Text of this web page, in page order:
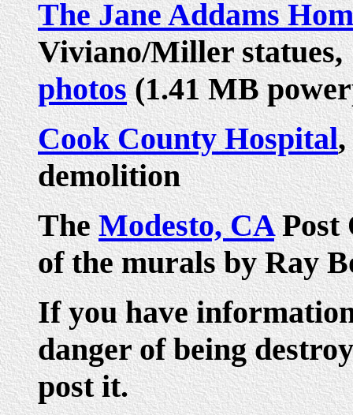
The Jane Addams
Viviano/Miller
photos(1.41 MB
Cook County Hospital
demolition
TheModesto, CAPost
of the murals by Ray
If you have
danger of being
post it.